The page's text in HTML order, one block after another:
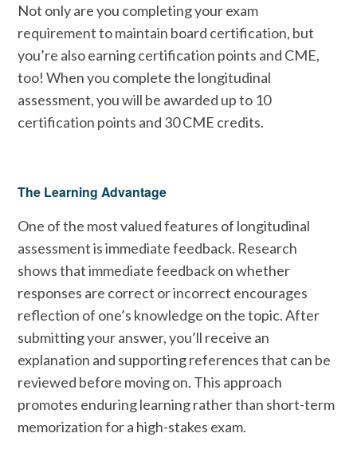
Not only are you completing your exam
requirement to maintain board certification, but
you’re also earning certification points and CME,
too! When you complete the longitudinal
assessment, you will be awarded up to 10
certification points and 30 CME credits.
The Learning Advantage
One of the most valued features of longitudinal
assessment is immediate feedback. Research
shows that immediate feedback on whether
responses are correct or incorrect encourages
reflection of one’s knowledge on the topic. After
submitting your answer, you’ll receive an
explanation and supporting references that can be
reviewed before moving on. This approach
promotes enduring learning rather than short-term
memorization for a high-stakes exam.